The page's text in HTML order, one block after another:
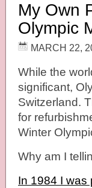
My Own
Olympic
MARCH 22,
While the
significant,
Switzerland.
for
Winter
Why am I
In 1984 I was